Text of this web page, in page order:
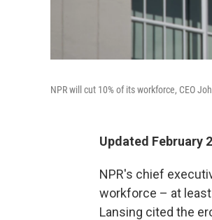
NPR will cut 10% of its workforce, CEO
Updated February
NPR's chief
workforce – at
Lansing cited the